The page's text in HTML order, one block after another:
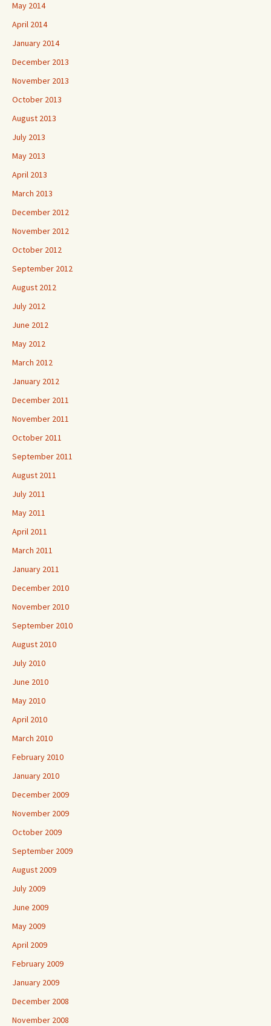
May 2014
April 2014
January 2014
December 2013
November 2013
October 2013
August 2013
July 2013
May 2013
April 2013
March 2013
December 2012
November 2012
October 2012
September 2012
August 2012
July 2012
June 2012
May 2012
March 2012
January 2012
December 2011
November 2011
October 2011
September 2011
August 2011
July 2011
May 2011
April 2011
March 2011
January 2011
December 2010
November 2010
September 2010
August 2010
July 2010
June 2010
May 2010
April 2010
March 2010
February 2010
January 2010
December 2009
November 2009
October 2009
September 2009
August 2009
July 2009
June 2009
May 2009
April 2009
February 2009
January 2009
December 2008
November 2008